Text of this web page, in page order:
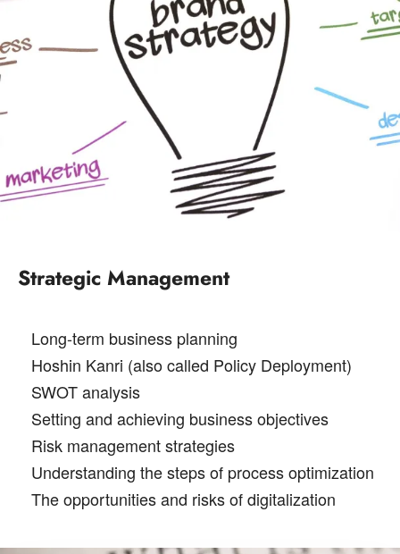
Strategic Management
Long-term business planning
Hoshin Kanri (also called Policy Deployment)
SWOT analysis
Setting and achieving business objectives
Risk management strategies
Understanding the steps of process optimization
The opportunities and risks of digitalization